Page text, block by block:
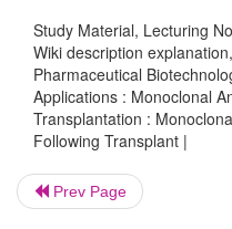
immediate control of
antibodies. Cell
infections, provides
mutant cells capable
antibodies places
Study Material, Lecturing
Wiki description
Pharmaceutical
Applications : Monoclonal
Transplantation :
Following Transplant |
Prev Page